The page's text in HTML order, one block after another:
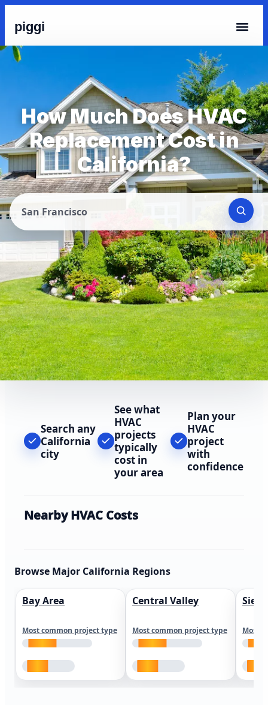
piggi
How Much Does HVAC
Replacement Cost in
California?
San Francisco
Search any
California
city
See what
HVAC
projects
typically
cost in
your area
Plan your
HVAC
project
with
confidence
Nearby HVAC Costs
Browse Major California Regions
Bay Area
Most common project type
Central Valley
Most common project type Most